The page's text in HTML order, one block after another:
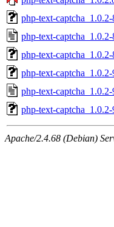
php-text-
php-text-captcha_1.0.2-
php-text-
php-text-
php-text-captcha_1.0.2-
php-text-
Apache/2.4.68 (Debian)